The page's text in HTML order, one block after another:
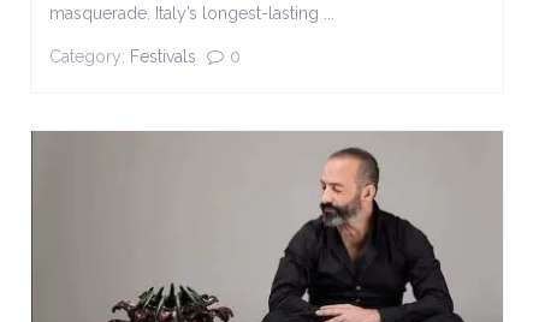
masquerade. Italy’s longest-lasting ...
Category: Festivals 0